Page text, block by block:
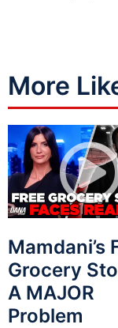
More
Mamdani’s
Grocery
A MAJOR
Problem